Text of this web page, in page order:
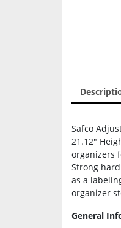
Safco
21.12″
organizers
Strong
as a
organizer
General